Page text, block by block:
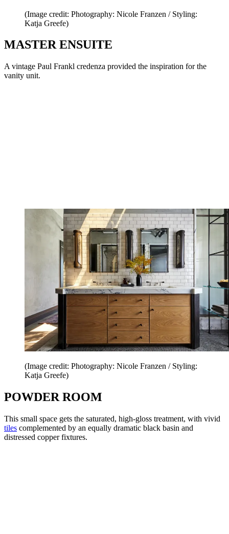
(Image credit: Photography: Nicole Franzen / Styling:
Katja Greefe)
MASTER ENSUITE
A vintage Paul Frankl credenza provided the inspiration for the
vanity unit.
(Image credit: Photography: Nicole Franzen / Styling:
Katja Greefe)
POWDER ROOM
This small space gets the saturated, high-gloss treatment, with vivid
tiles complemented by an equally dramatic black basin and
distressed copper fixtures.